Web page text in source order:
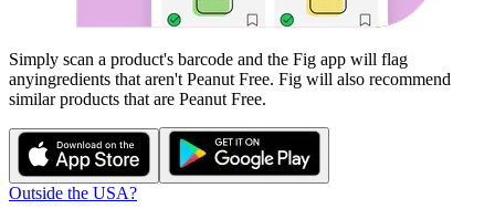
Simply scan a product's barcode and the Fig app will flag
anyingredients that aren't Peanut Free. Fig will also recommend
similar products that are Peanut Free.
Outside the USA?